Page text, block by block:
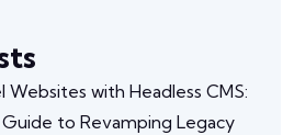
with Headless CMS:
to Revamping Legacy